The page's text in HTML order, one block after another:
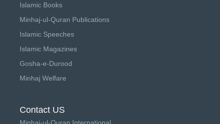
Islamic Books
Minhaj-ul-Quran Publications
Islamic Speeches
Islamic Magazines
Gosha-e-Durood
Minhaj Welfare
Contact US
Minhaj-ul-Quran International